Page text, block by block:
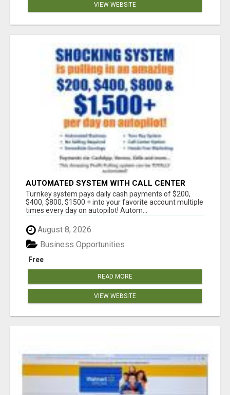
VIEW WEBSITE
AUTOMATED SYSTEM WITH CALL CENTER
MAKES MONEY FOR YOU ON AUTOPILOT- $200,
$400, $800, $1500 + DAILY!
Turnkey system pays daily cash payments of $200,
$400, $800, $1500 + into your favorite account multiple
times every day on autopilot! Autom...
August 8, 2026
Free
Business Opportunities
READ MORE
VIEW WEBSITE